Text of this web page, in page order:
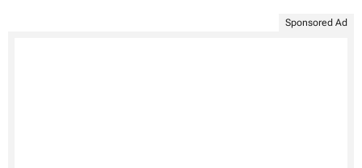
Sponsored Ad